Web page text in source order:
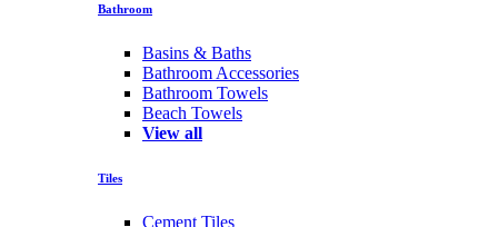
Bathroom
Basins & Baths
Bathroom Accessories
Bathroom Towels
Beach Towels
View all
Tiles
Cement Tiles